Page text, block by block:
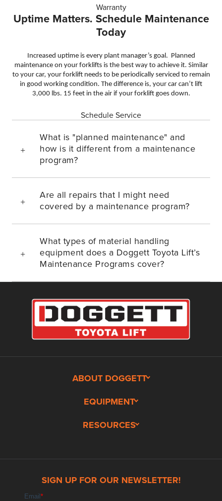
Warranty
Uptime Matters. Schedule Maintenance
Today
Increased uptime is every plant manager’s goal. Planned
maintenance on your forklifts is the best way to achieve it. Similar
to your car, your forklift needs to be periodically serviced to remain
in good working condition. The difference is, your car can’t lift
3,000 lbs. 15 feet in the air if your forklift goes down.
Schedule Service
What is "planned maintenance" and
how is it different from a maintenance
program?
Are all repairs that I might need
covered by a maintenance program?
What types of material handling
equipment does a Doggett Toyota Lift’s
Maintenance Programs cover?
ABOUT DOGGETT
EQUIPMENT
RESOURCES
SIGN UP FOR OUR NEWSLETTER!